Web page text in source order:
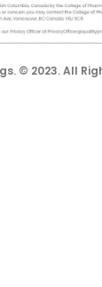
© 2023. All